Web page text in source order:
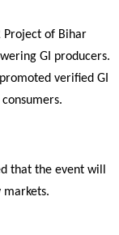
Project of Bihar
GI producers.
verified GI
that the event will